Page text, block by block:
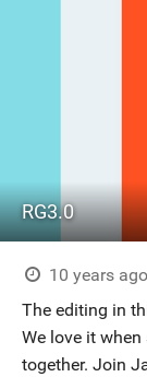
RG3.0
10 years ago
The editing in
We love it
together. Join